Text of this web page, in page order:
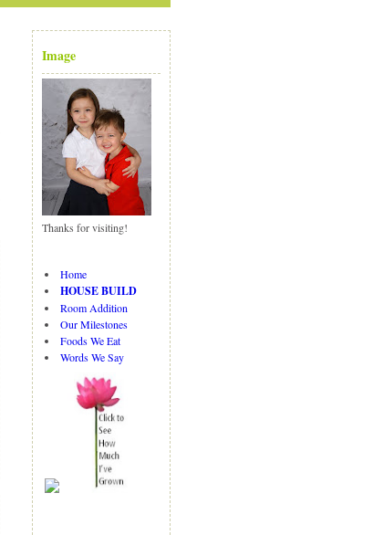
Image
Thanks for visiting!
Home
HOUSE BUILD
Room Addition
Our Milestones
Foods We Eat
Words We Say